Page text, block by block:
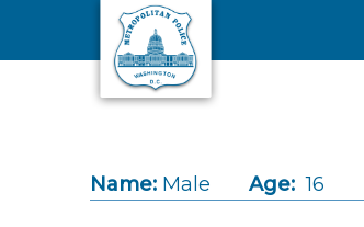
Skip to main content
Name: Male Age: 16